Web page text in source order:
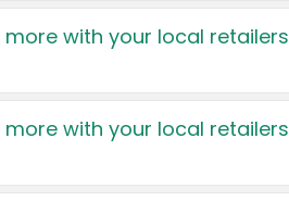
more with your local retailers
more with your local retailers